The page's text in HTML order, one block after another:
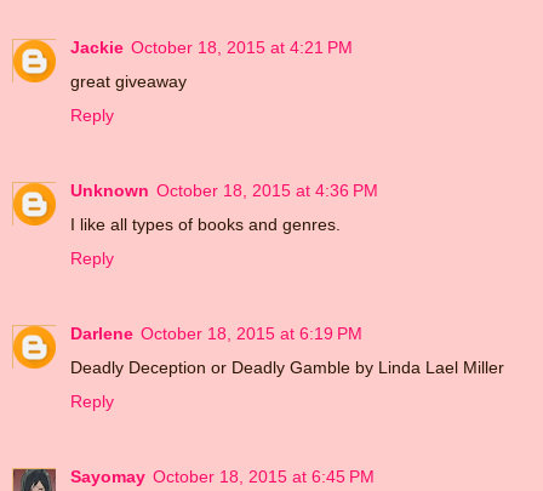
Jackie October 18, 2015 at 4:21 PM
great giveaway
Reply
Unknown October 18, 2015 at 4:36 PM
I like all types of books and genres.
Reply
Darlene October 18, 2015 at 6:19 PM
Deadly Deception or Deadly Gamble by Linda Lael Miller
Reply
Sayomay October 18, 2015 at 6:45 PM